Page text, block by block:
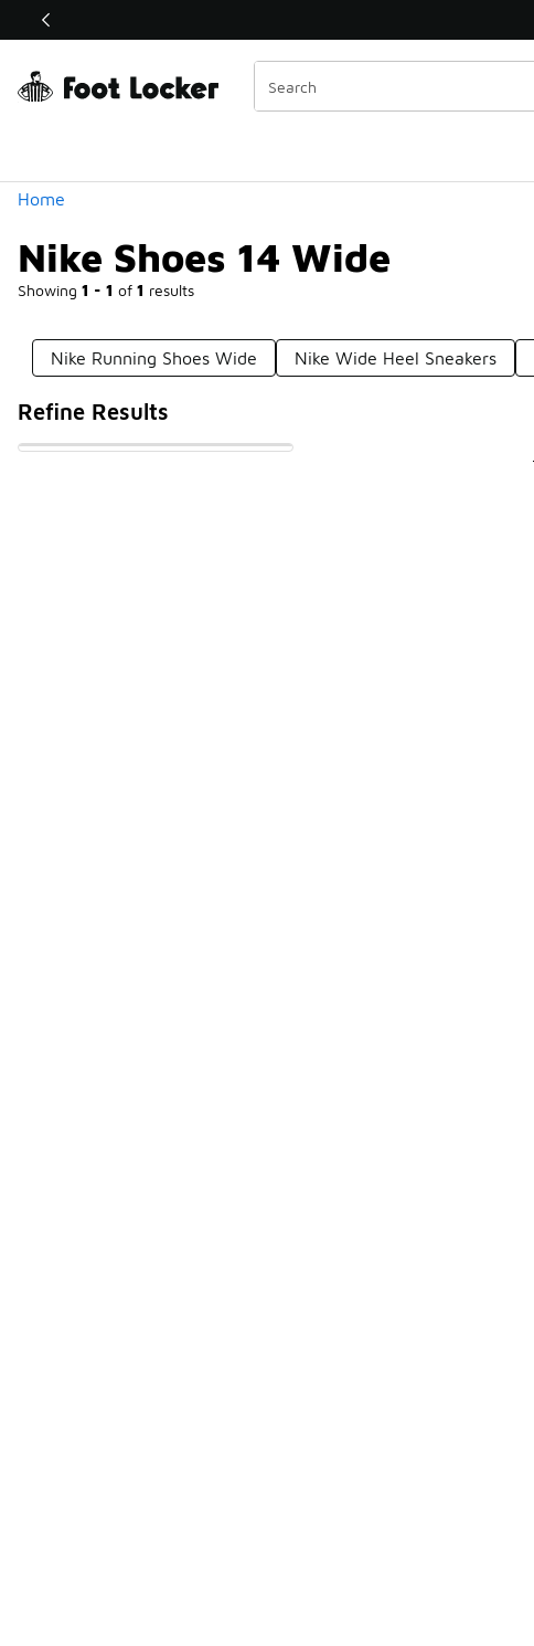
Off Sale Extended🔥
Home
Nike Shoes 14 Wide
Showing 1 - 1 of 1 results
Similar
Categories
Nike Running Shoes Wide Nike Wide Heel Sneakers
Refine Results